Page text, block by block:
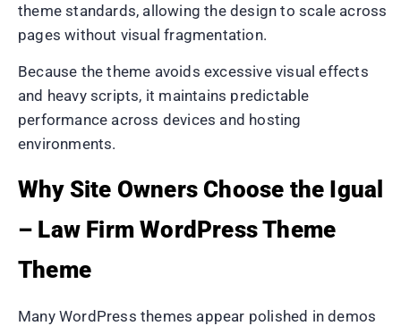
theme standards, allowing the design to scale across
pages without visual fragmentation.
Because the theme avoids excessive visual effects
and heavy scripts, it maintains predictable
performance across devices and hosting
environments.
Why Site Owners Choose the Igual
– Law Firm WordPress Theme
Theme
Many WordPress themes appear polished in demos